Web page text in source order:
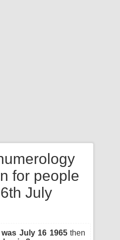
for people
July
July 16 1965then